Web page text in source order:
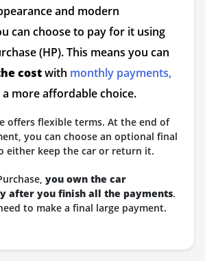
and modern
can choose to pay for it using
(HP). This means you can
costwith monthly payments,
more affordable choice.
offers flexible terms. At the end of
you can choose an optional final
either keep the car or return it.
you own the car
after you finish all the payments.
to make a final large payment.